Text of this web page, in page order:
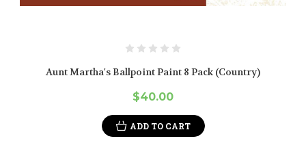
Aunt Martha's Ballpoint Paint 8 Pack (Country)
$40.00
ADD TO CART